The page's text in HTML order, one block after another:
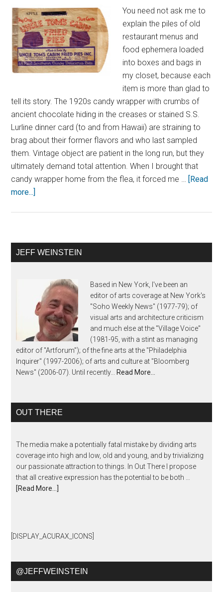
You need not ask me to
explain the piles of old
restaurant menus and
food ephemera loaded
into boxes and bags in
my closet, because each
item is more than glad to
tell its story. The 1920s candy wrapper with crumbs of
ancient chocolate hiding in the creases or stained S.S.
Lurline dinner card (to and from Hawaii) are straining to
brag about their former flavors and who last sampled
them. Vintage object are patient in the long run, but they
ultimately demand total attention. When I brought that
candy wrapper home from the flea, it forced me … [Read
more...]
JEFF WEINSTEIN
Based in New York, I've been an
editor of arts coverage at New York's
"Soho Weekly News" (1977-79); of
visual arts and architecture criticism
and much else at the "Village Voice"
(1981-95, with a stint as managing
editor of "Artforum"); of the fine arts at the "Philadelphia
Inquirer" (1997-2006); of arts and culture at "Bloomberg
News" (2006-07). Until recently...
Read More…
OUT THERE
The media make a potentially fatal mistake by dividing arts
coverage into high and low, old and young, and by trivializing
our passionate attraction to things. In Out There I propose
that all creative expression has the potential to be both …
[Read More...]
[DISPLAY_ACURAX_ICONS]
@JEFFWEINSTEIN